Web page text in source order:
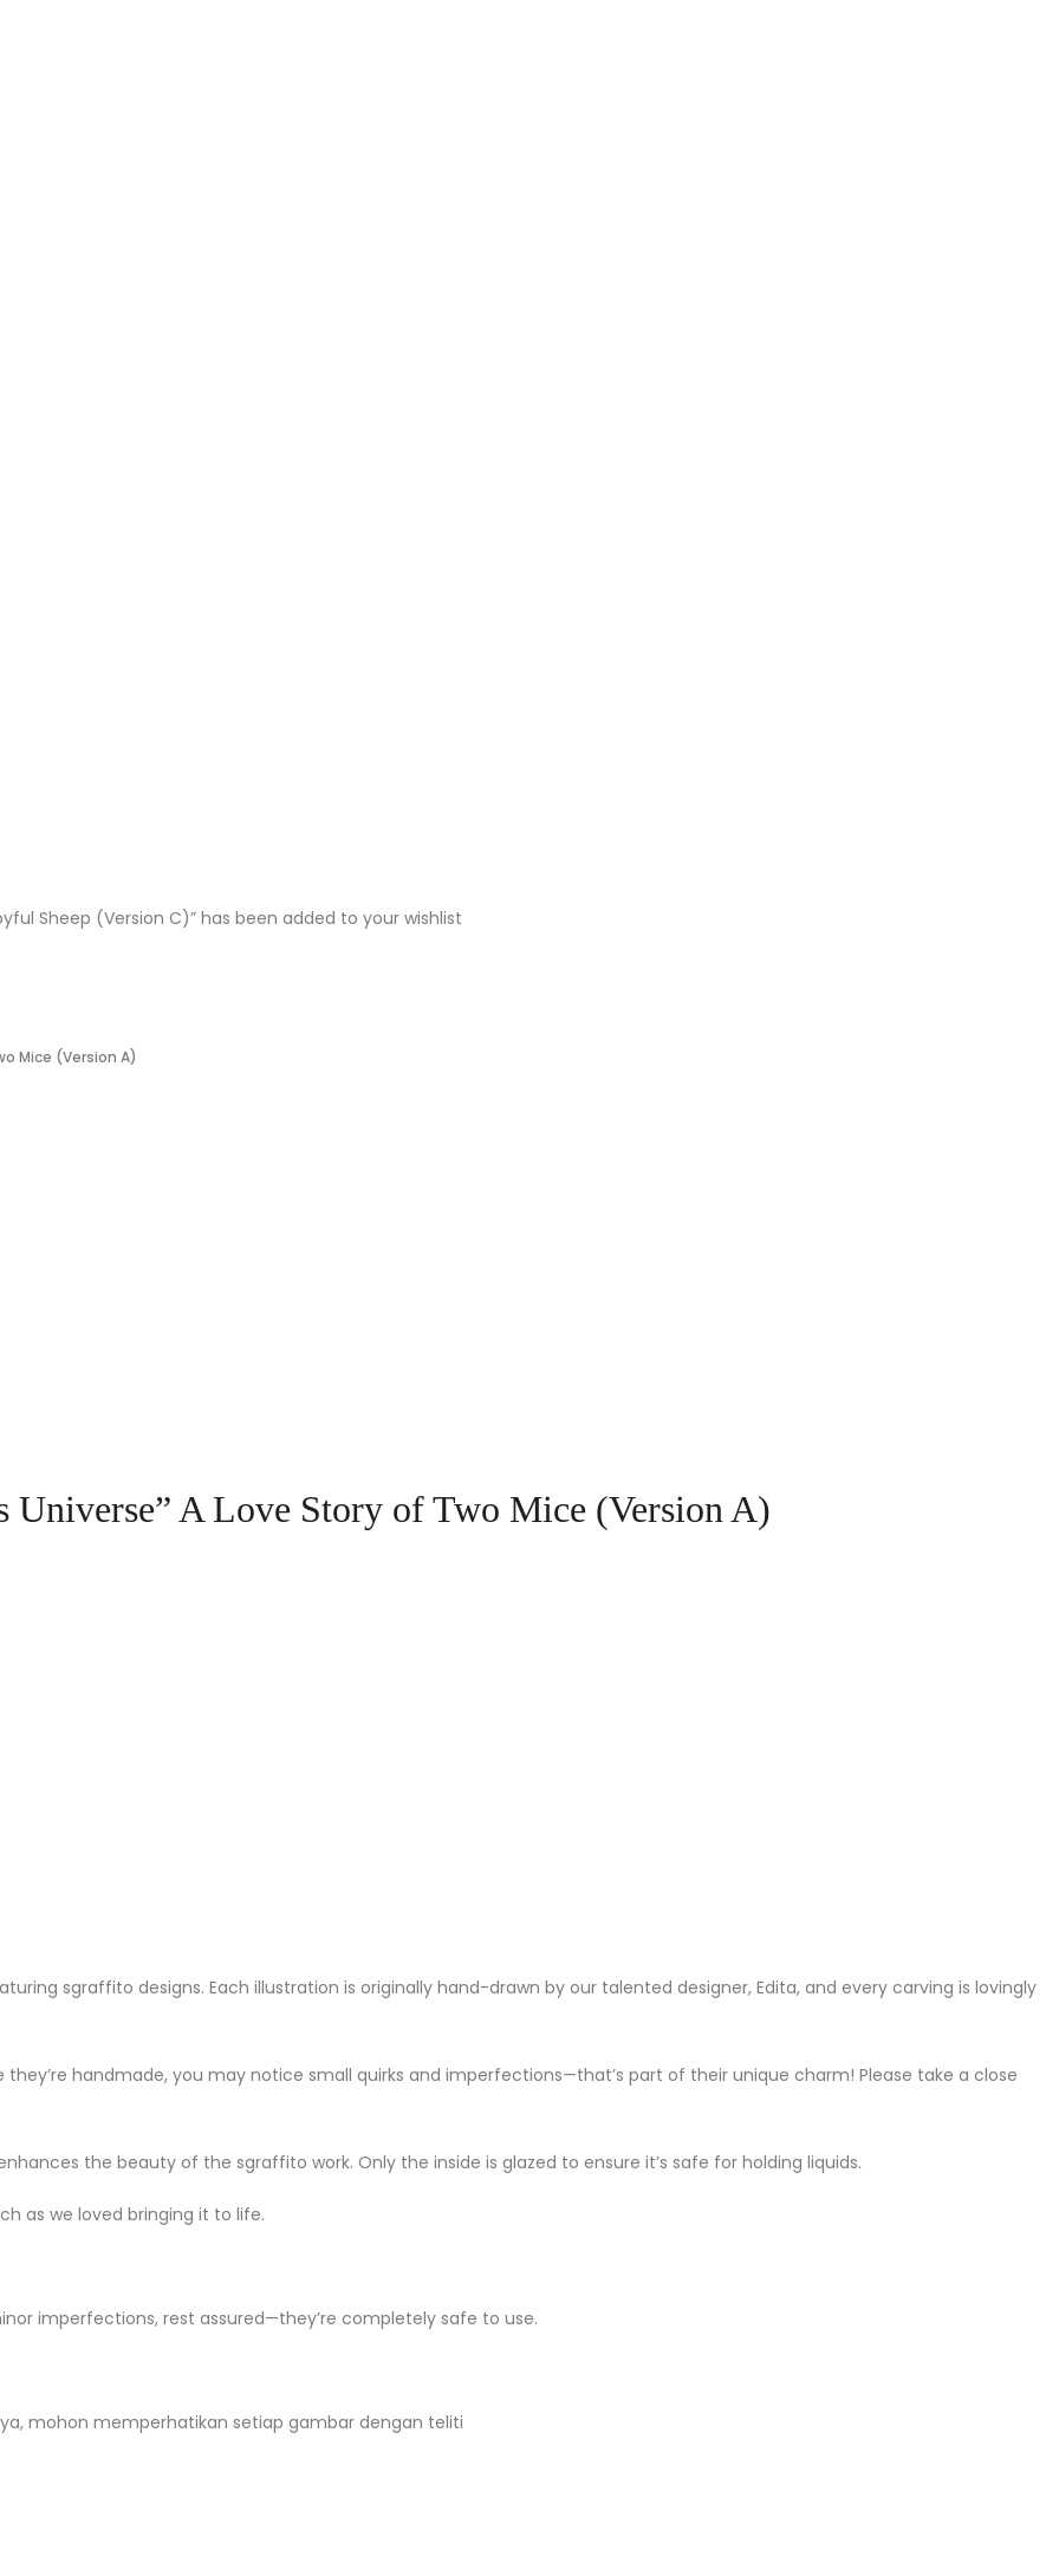
Sheep (Version C)” has been added to your wishlist
Mice (Version A)
A Love Story of Two Mice (Version A)
sgraffito designs. Each illustration is originally hand-drawn by our talented designer, Edita, and every carving is lovingly
handmade, you may notice small quirks and imperfections—that’s part of their unique charm! Please take a close
the beauty of the sgraffito work. Only the inside is glazed to ensure it’s safe for holding liquids.
as we loved bringing it to life.
imperfections, rest assured—they’re completely safe to use.
mohon memperhatikan setiap gambar dengan teliti